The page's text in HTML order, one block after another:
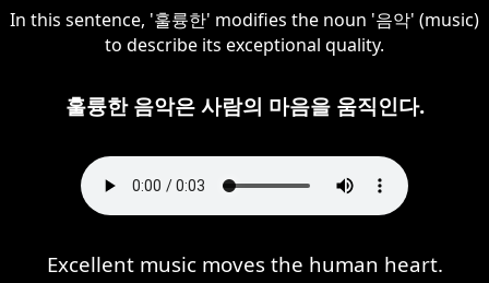
In this sentence, '훌륭한' modifies the noun '음악' (music)
to describe its exceptional quality.
훌륭한 음악은 사람의 마음을 움직인다.
Excellent music moves the human heart.